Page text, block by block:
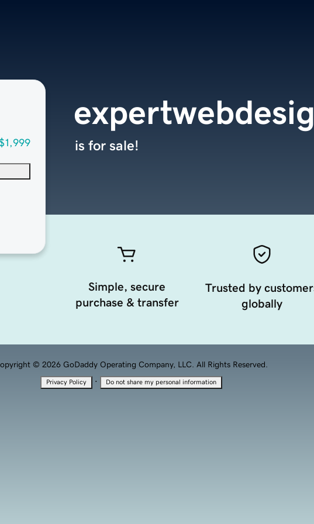
is for sale!
Simple, secure
purchase & transfer
Trusted by
globally
© 2026 GoDaddy Operating Company, LLC. All Rights Reserved.
Privacy Policy · Do not share my personal information